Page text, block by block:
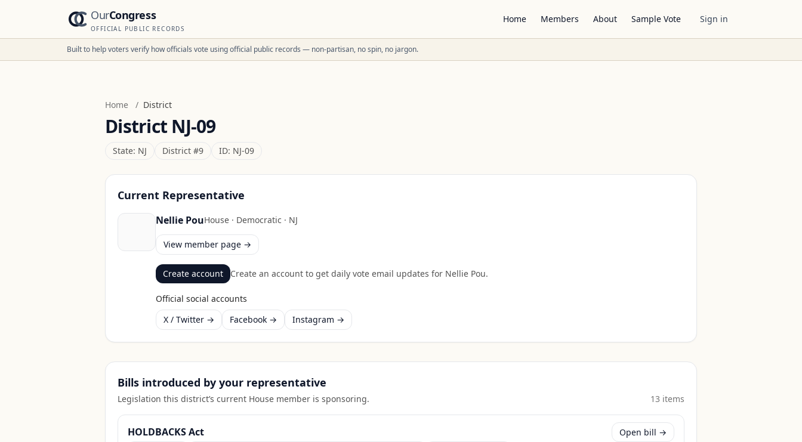
OurCongress
OFFICIAL PUBLIC RECORDS
Home Members About Sample Vote Sign in
Built to help voters verify how officials vote using official public records — non-partisan, no spin, no jargon.
Home / District
District NJ-09
State: NJ District #9 ID: NJ-09
Current Representative
Nellie PouHouse · Democratic · NJ
View member page →
Create account Create an account to get daily vote email updates for Nellie Pou.
Official social accounts
X / Twitter →
Facebook → Instagram →
Bills introduced by your representative
Legislation this district’s current House member is sponsoring. 13 items
HOLDBACKS Act Open bill →